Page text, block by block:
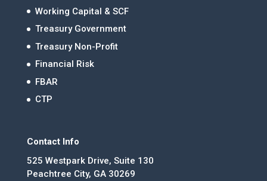
Working Capital & SCF
Treasury Government
Treasury Non-Profit
Financial Risk
FBAR
CTP
Contact Info
525 Westpark Drive, Suite 130
Peachtree City, GA 30269